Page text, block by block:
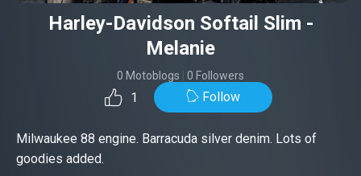
Harley-Davidson Softail Slim -
Melanie
0 Motoblogs 0 Followers
1 Follow
Milwaukee 88 engine. Barracuda silver denim. Lots of
goodies added.